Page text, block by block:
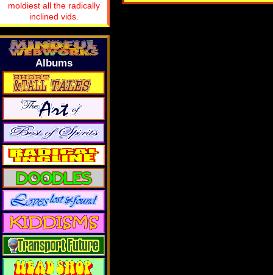
moldiest all the radically
inclined vids.
Albums